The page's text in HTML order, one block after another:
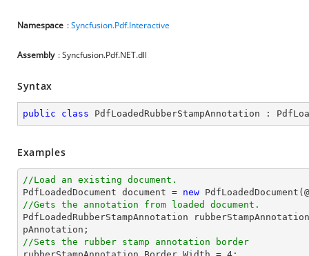
Namespace :Syncfusion.Pdf.Interactive
Assembly : Syncfusion.Pdf.NET.dll
Syntax
public class PdfLoadedRubberStampAnnotation :
Examples
//Load an existing document.
PdfLoadedDocument document = new PdfLoadedDocument(@
//Gets the annotation from loaded document.
PdfLoadedRubberStampAnnotation
//Sets the rubber stamp annotation border